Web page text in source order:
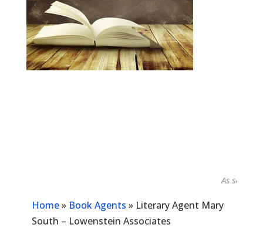
As seen in...
Home» Book Agents » Literary Agent Mary
South – Lowenstein Associates